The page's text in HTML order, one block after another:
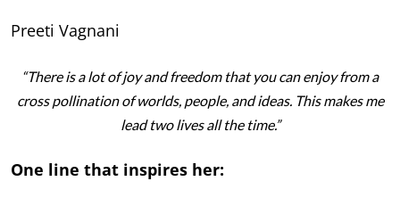
Preeti Vagnani
“There is a lot of joy and freedom that you can enjoy from a
cross pollination of worlds, people, and ideas. This makes me
lead two lives all the time.”
One line that inspires her: